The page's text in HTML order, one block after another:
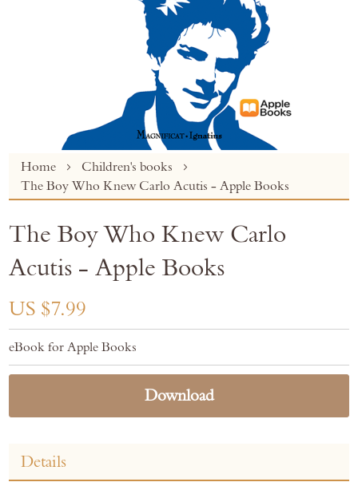
Home
Children's books
The Boy Who Knew Carlo Acutis - Apple Books
Skip
the
of
images
The Boy Who Knew Carlo
Acutis - Apple Books
US $7.99
eBook for Apple Books
Download
Details